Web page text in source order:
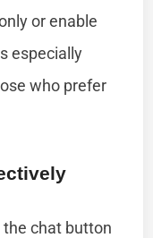
or enable
especially
who prefer
chat button